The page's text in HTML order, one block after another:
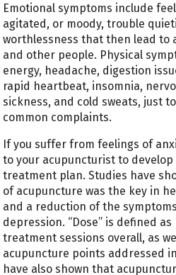
Emotional symptoms include
agitated, or moody, trouble
worthlessness that then lead to
and other people. Physical
energy, headache, digestion
rapid heartbeat, insomnia,
sickness, and cold sweats, just
common complaints.
If you suffer from feelings of
to your acupuncturist to
treatment plan. Studies have
of acupuncture was the key in
and a reduction of the
depression. “Dose” is defined
treatment sessions overall, as
acupuncture points addressed
have also shown that